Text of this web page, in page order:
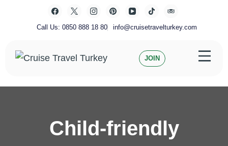
Call Us: 0850 888 18 80 info@cruisetravelturkey.com
JOIN
Child-friendly